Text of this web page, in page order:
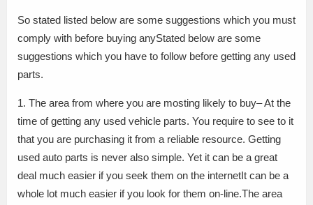
So stated listed below are some suggestions which you must
comply with before buying anyStated below are some
suggestions which you have to follow before getting any used
parts.
1. The area from where you are mosting likely to buy– At the
time of getting any used vehicle parts. You require to see to it
that you are purchasing it from a reliable resource. Getting
used auto parts is never also simple. Yet it can be a great
deal much easier if you seek them on the internetIt can be a
whole lot much easier if you look for them on-line.The area